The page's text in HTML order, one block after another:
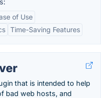
of Use
Time-Saving Features
that is intended to help
bad web hosts, and